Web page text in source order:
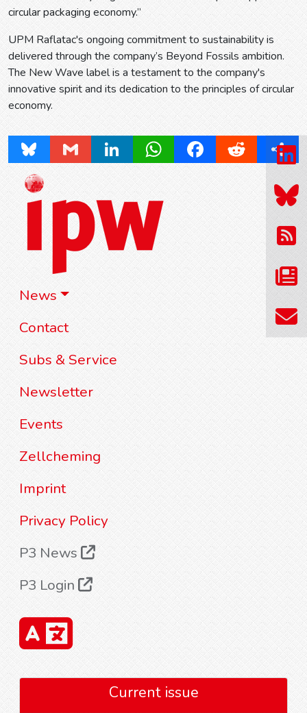
News
Contact
Subs & Service
Newsletter
Events
Zellcheming
Imprint
Privacy Policy
P3 News
P3 Login
Current issue
circular packaging economy.”
UPM Raflatac's ongoing commitment to sustainability is
delivered through the company’s Beyond Fossils ambition.
The New Wave label is a testament to the company's
innovative spirit and its dedication to the principles of circular
economy.
Bluesky Gmail LinkedInWhatsAppFacebookReddit Share